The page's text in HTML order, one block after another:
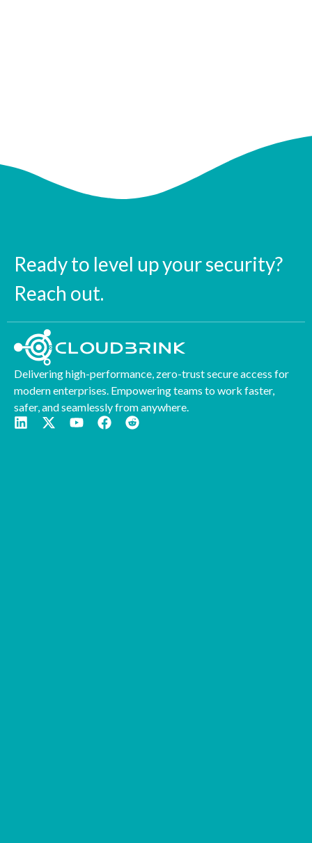
Ready to level up your security?
Reach out.
Delivering high-performance, zero-trust secure access for
modern enterprises. Empowering teams to work faster,
safer, and seamlessly from anywhere.